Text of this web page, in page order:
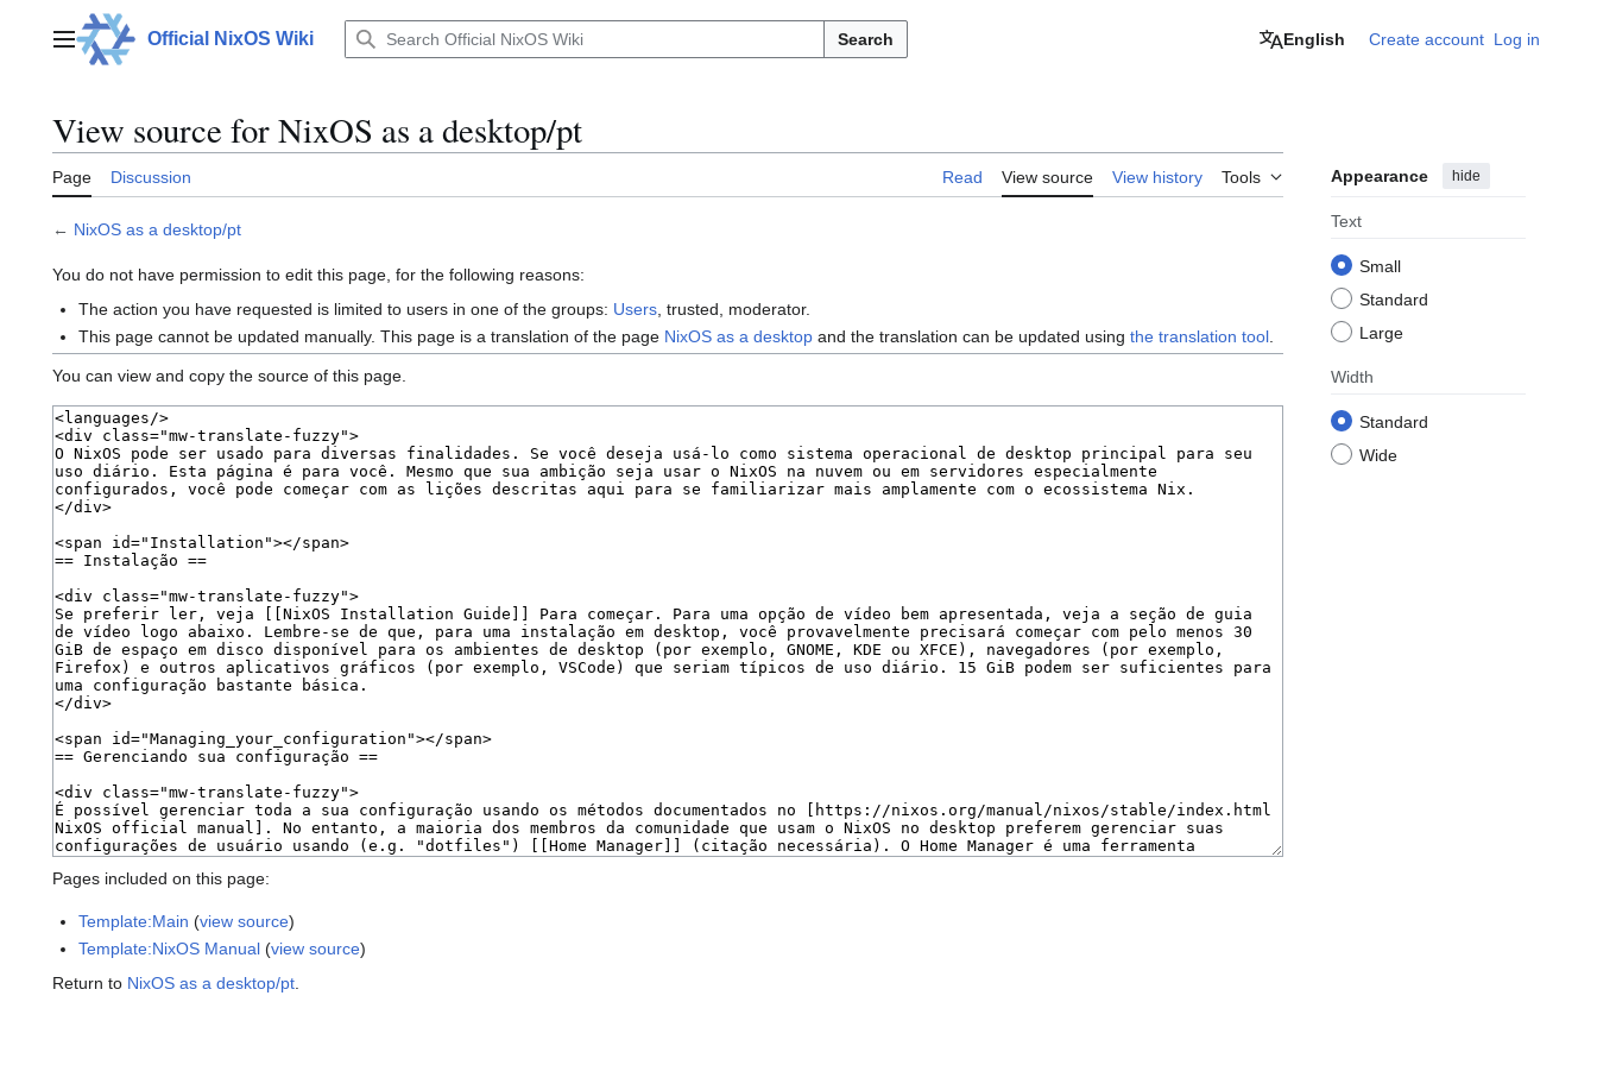
contentMain menuOfficial NixOS Wiki Search English Create account Log in
View source for NixOS as a desktop/pt
Page Discussion Read View source View history Tools Appearance hide
Text
Small
Standard
Large
Width
Standard
Wide
← NixOS as a desktop/pt
You do not have permission to edit this page, for the following reasons:
The action you have requested is limited to users in one of the groups: Users , trusted, moderator.
This page cannot be updated manually. This page is a translation of the page NixOS as a desktop and the translation can be updated usingthe translation tool.
You can view and copy the source of this page.
Pages included on this page:
Template:Main (view source)
Template:NixOS Manual (view source)
Return to NixOS as a desktop/pt.